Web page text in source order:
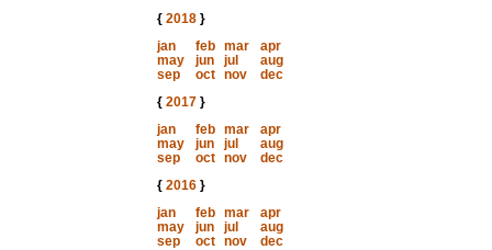
{ 2018}
jan
feb mar
apr
may
jun jul
aug
sep
oct nov
dec
{ 2017}
jan
feb mar
apr
may
jun jul
aug
sep
oct nov
dec
{ 2016}
jan
feb mar
apr
may
jun jul
aug
sep
oct nov
dec